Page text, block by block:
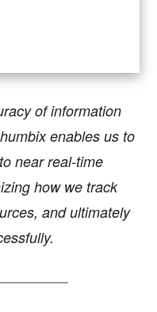
of information
enables us to
near real-time
how we track
and ultimately